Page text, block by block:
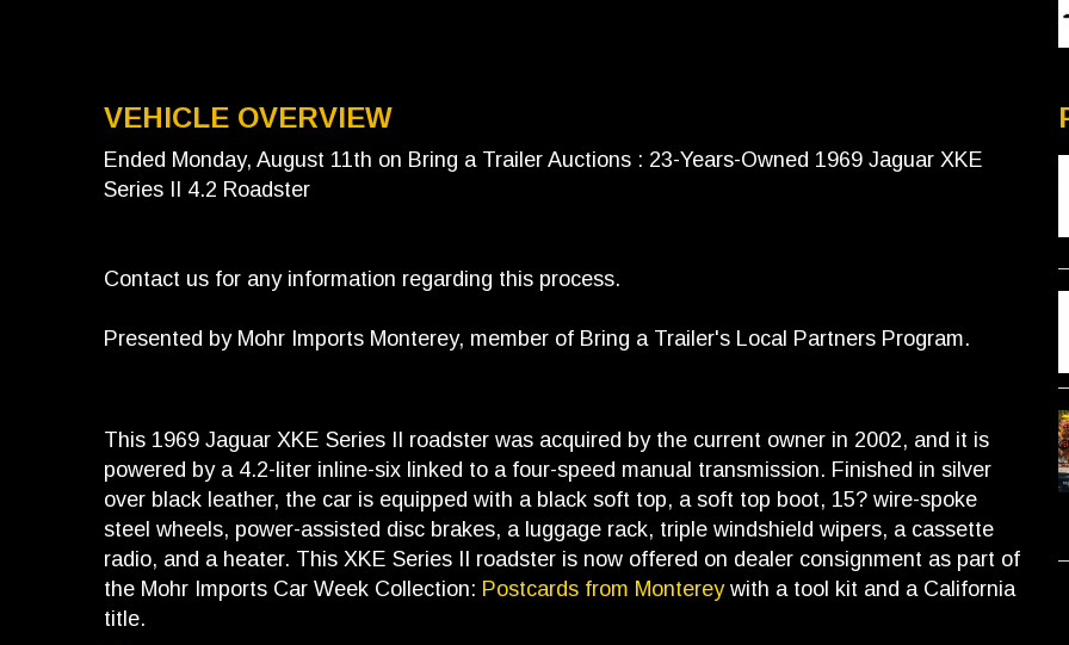
VEHICLE OVERVIEW
Ended Monday, August 11th on Bring a Trailer Auctions : 23-Years-Owned 1969 Jaguar XKE
Series II 4.2 Roadster
Contact us for any information regarding this process.
Presented by Mohr Imports Monterey, member of Bring a Trailer's Local Partners Program.
This 1969 Jaguar XKE Series II roadster was acquired by the current owner in 2002, and it is
powered by a 4.2-liter inline-six linked to a four-speed manual transmission. Finished in silver
over black leather, the car is equipped with a black soft top, a soft top boot, 15? wire-spoke
steel wheels, power-assisted disc brakes, a luggage rack, triple windshield wipers, a cassette
radio, and a heater. This XKE Series II roadster is now offered on dealer consignment as part of
the Mohr Imports Car Week Collection: Postcards from Montereywith a tool kit and a California
title.